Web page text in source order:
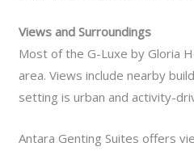
Views and Surroundings
Most of the G-Luxe by Gloria
area. Views include nearby
setting is urban and activity-
Antara Genting Suites offers